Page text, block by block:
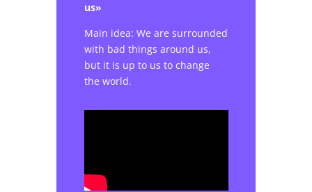
us»
Main idea: We are surrounded
with bad things around us,
but it is up to us to change
the world.